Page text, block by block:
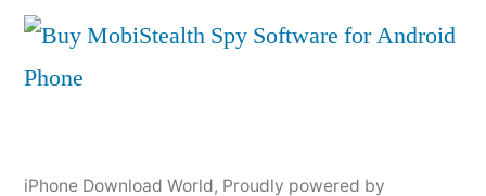
iPhone Download World, Proudly powered by